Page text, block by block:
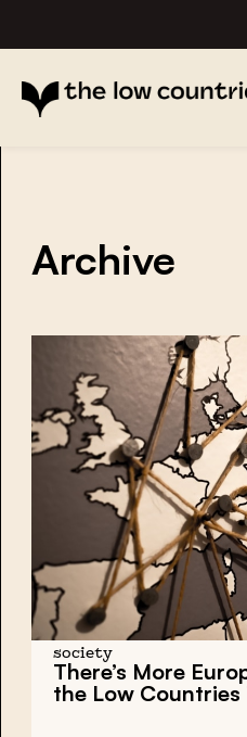
Archive
society
There’s More
the Low Countries